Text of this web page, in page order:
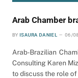
Arab Chamber
BY ISAURA DANIEL 06/
Arab-Brazilian
Consulting Karen
to discuss the role